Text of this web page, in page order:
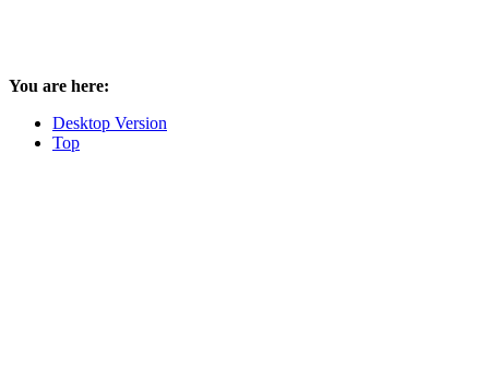
You are here:
Desktop Version
Top